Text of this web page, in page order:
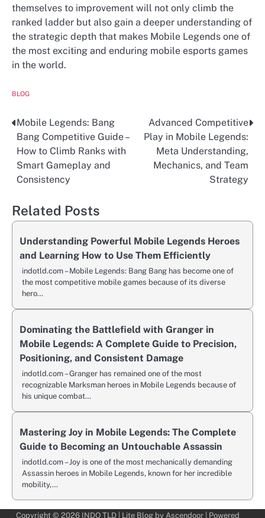
themselves to improvement will not only climb the
ranked ladder but also gain a deeper understanding of
the strategic depth that makes Mobile Legends one of
the most exciting and enduring mobile esports games
in the world.
BLOG
Post
navigation
Mobile Legends: Bang
Bang Competitive Guide –
How to Climb Ranks with
Smart Gameplay and
Consistency
Advanced Competitive
Play in Mobile Legends:
Meta Understanding,
Mechanics, and Team
Strategy
Related Posts
Understanding Powerful Mobile Legends Heroes
and Learning How to Use Them Efficiently
indotld.com – Mobile Legends: Bang Bang has become one of
the most competitive mobile games because of its diverse
hero…
Dominating the Battlefield with Granger in
Mobile Legends: A Complete Guide to Precision,
Positioning, and Consistent Damage
indotld.com – Granger has remained one of the most
recognizable Marksman heroes in Mobile Legends because of
his unique combat…
Mastering Joy in Mobile Legends: The Complete
Guide to Becoming an Untouchable Assassin
indotld.com – Joy is one of the most mechanically demanding
Assassin heroes in Mobile Legends, known for her incredible
mobility,…
Copyright © 2026 INDO TLD | Lite Blog by Ascendoor | Powered